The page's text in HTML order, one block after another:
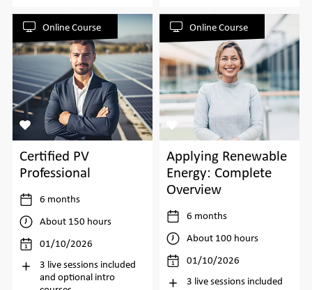
Online Course
Certified PV
Professional
6 months
About 150 hours
01/10/2026
3 live sessions included
and optional intro
Online Course
Applying Renewable
Energy: Complete
Overview
6 months
About 100 hours
01/10/2026
3 live sessions included